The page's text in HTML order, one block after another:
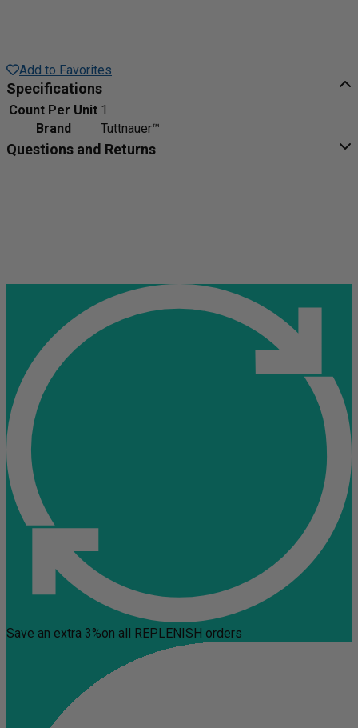
Add to Favorites
Specifications
Count Per Unit 1
Brand
Tuttnauer™
Questions and Returns
Save an extra 3%on all REPLENISH orders